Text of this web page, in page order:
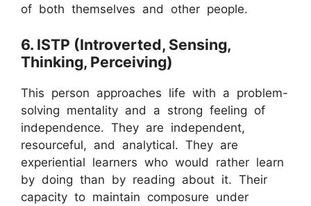
of both themselves and other people.
6. ISTP (Introverted, Sensing,
Thinking, Perceiving)
This person approaches life with a problem-
solving mentality and a strong feeling of
independence. They are independent,
resourceful, and analytical. They are
experiential learners who would rather learn
by doing than by reading about it. Their
capacity to maintain composure under